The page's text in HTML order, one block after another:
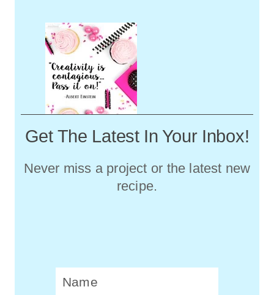
Get The Latest In Your Inbox!
Never miss a project or the latest new
recipe.